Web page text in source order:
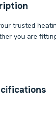
trusted
you are